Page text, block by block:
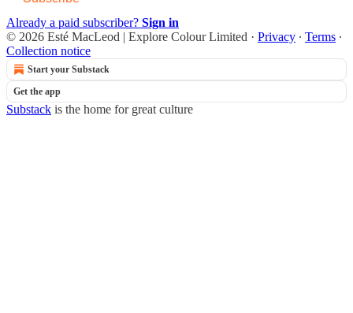
Already a paid subscriber? Sign in
© 2026 Esté MacLeod | Explore Colour Limited · Privacy ∙ Terms ∙
Collection notice
Start your Substack
Get the app
Substack is the home for great culture